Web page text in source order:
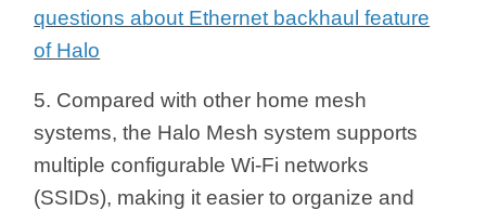
questions about Ethernet backhaul feature
of Halo
5. Compared with other home mesh
systems, the Halo Mesh system supports
multiple configurable Wi-Fi networks
(SSIDs), making it easier to organize and